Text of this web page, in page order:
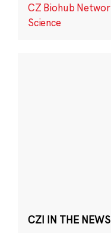
CZ Biohub
Science
CZI IN THE NEWS